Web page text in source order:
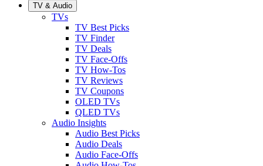
TV & Audio
TVs
TV Best Picks
TV Finder
TV Deals
TV Face-Offs
TV How-Tos
TV Reviews
TV Coupons
OLED TVs
QLED TVs
Audio Insights
Audio Best Picks
Audio Deals
Audio Face-Offs